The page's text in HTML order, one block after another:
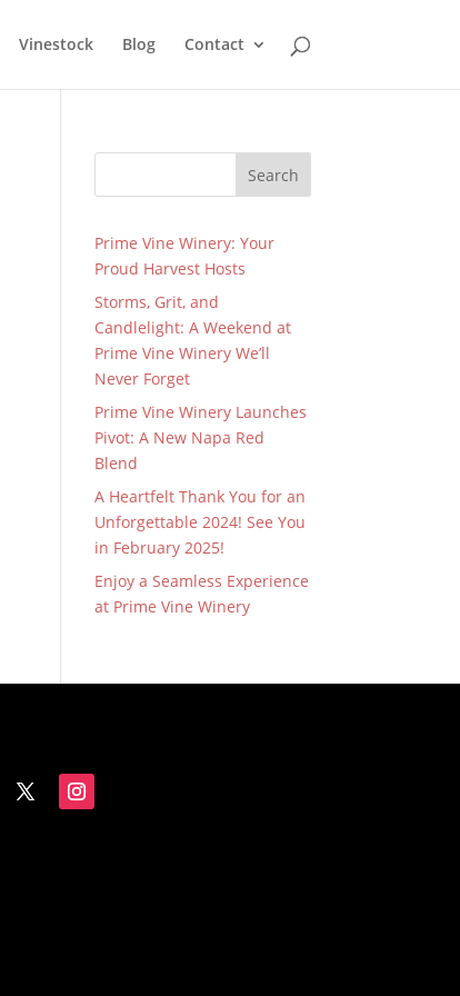
Vinestock Blog Contact
Search
Prime Vine Winery: Your
Proud Harvest Hosts
Storms, Grit, and
Candlelight: A Weekend at
Prime Vine Winery We’ll
Never Forget
Prime Vine Winery Launches
Pivot: A New Napa Red
Blend
A Heartfelt Thank You for an
Unforgettable 2024! See You
in February 2025!
Enjoy a Seamless Experience
at Prime Vine Winery